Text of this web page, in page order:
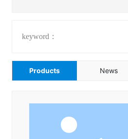
Services
keyword：
Products News